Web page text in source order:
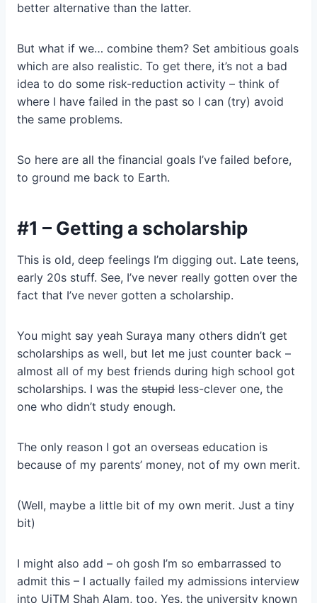
better alternative than the latter.
But what if we… combine them? Set ambitious goals
which are also realistic. To get there, it’s not a bad
idea to do some risk-reduction activity – think of
where I have failed in the past so I can (try) avoid
the same problems.
So here are all the financial goals I’ve failed before,
to ground me back to Earth.
#1 – Getting a scholarship
This is old, deep feelings I’m digging out. Late teens,
early 20s stuff. See, I’ve never really gotten over the
fact that I’ve never gotten a scholarship.
You might say yeah Suraya many others didn’t get
scholarships as well, but let me just counter back –
almost all of my best friends during high school got
scholarships. I was the stupid less-clever one, the
one who didn’t study enough.
The only reason I got an overseas education is
because of my parents’ money, not of my own merit.
(Well, maybe a little bit of my own merit. Just a tiny
bit)
I might also add – oh gosh I’m so embarrassed to
admit this – I actually failed my admissions interview
into UiTM Shah Alam, too. Yes, the university known